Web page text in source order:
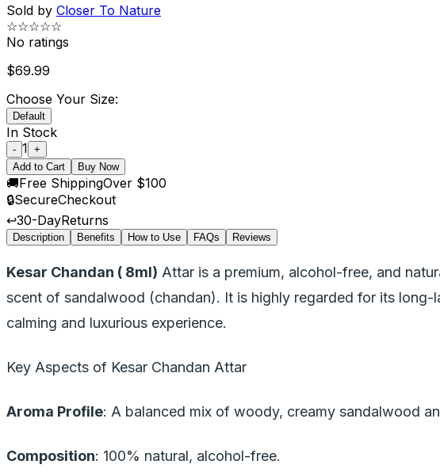
Sold by Closer To Nature
☆☆☆☆☆
No ratings
$69.99
Choose Your Size:
Default
In Stock
- 1 +
Add to Cart
Buy Now
🚚Free ShippingOver $100
🔒SecureCheckout
↩️30-DayReturns
Description Benefits How to Use FAQs Reviews
Kesar Chandan ( 8ml) Attar is a premium, alcohol-free, and
scent of sandalwood (chandan). It is highly regarded for its
calming and luxurious experience.
Key Aspects of Kesar Chandan Attar
Aroma Profile: A balanced mix of woody, creamy sandalwood
Composition: 100% natural, alcohol-free.